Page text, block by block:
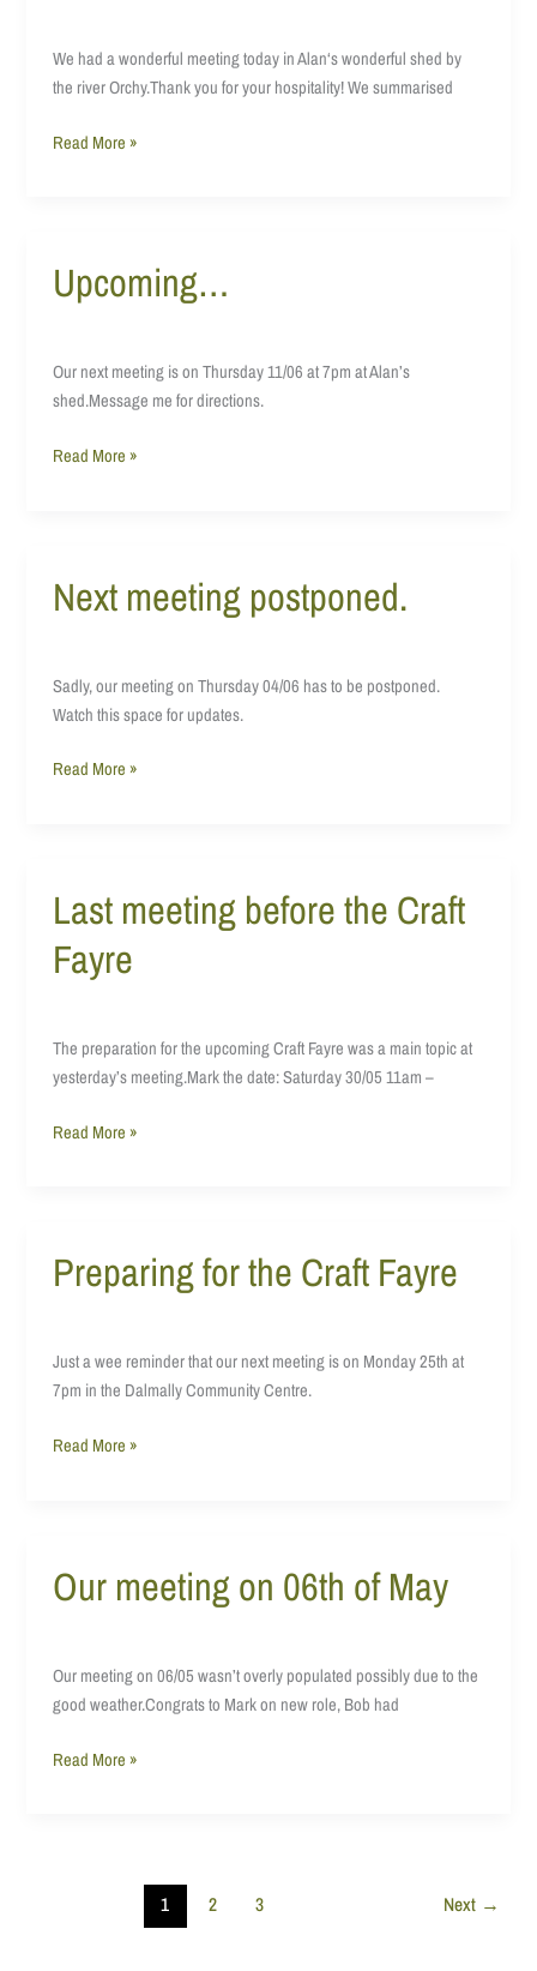
We had a wonderful meeting today in Alan‘s wonderful shed by
the river Orchy.Thank you for your hospitality! We summarised
River
Orchy
Read More »
Upcoming…
Our next meeting is on Thursday 11/06 at 7pm at Alan’s
shed.Message me for directions.
Upcoming…
Read More »
Next meeting postponed.
Sadly, our meeting on Thursday 04/06 has to be postponed.
Watch this space for updates.
Next
meeting
Read More »
Last meeting before the Craft
Fayre
The preparation for the upcoming Craft Fayre was a main topic at
yesterday’s meeting.Mark the date: Saturday 30/05 11am –
Last
meeting
before
Fayre
Read More »
Preparing for the Craft Fayre
Just a wee reminder that our next meeting is on Monday 25th at
7pm in the Dalmally Community Centre.
Preparing
for
Read More »
Our meeting on 06th of May
Our meeting on 06/05 wasn’t overly populated possibly due to the
good weather.Congrats to Mark on new role, Bob had
Our
meeting
of
May
Read More »
1 2 3 Next →